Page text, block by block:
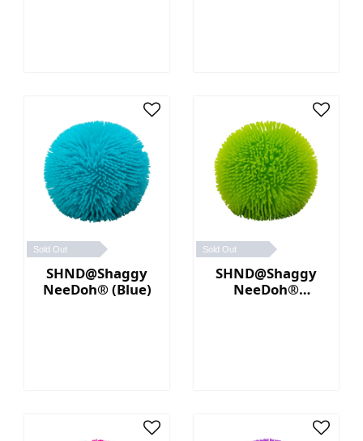
Sold Out
SHND@Shaggy
NeeDoh® (Blue)
Sold Out
SHND@Shaggy
NeeDoh®